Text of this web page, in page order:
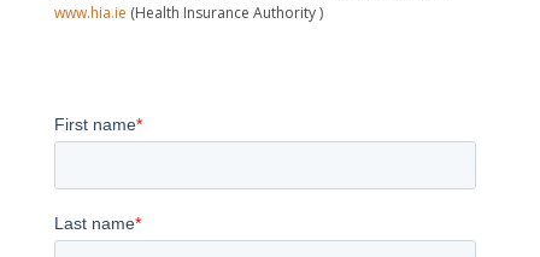
www.hia.ie (Health Insurance Authority )